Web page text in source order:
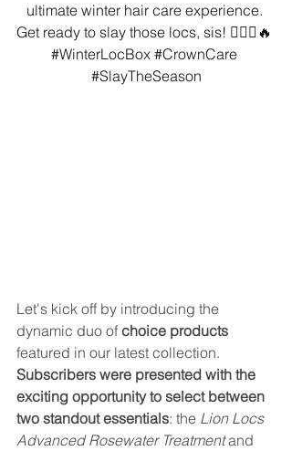
ultimate winter hair care experience.
Get ready to slay those locs, sis! 💁🏾‍♀️🔥
#WinterLocBox #CrownCare
#SlayTheSeason
Let's kick off by introducing the
dynamic duo of choice products
featured in our latest collection.
Subscribers were presented with the
exciting opportunity to select between
two standout essentials: the Lion Locs
Advanced Rosewater Treatment and